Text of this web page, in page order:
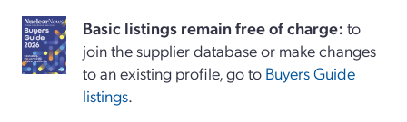
Basiclistings remain free of charge: to
join the supplier database or make changes
to an existing profile, go to Buyers Guide
listings.